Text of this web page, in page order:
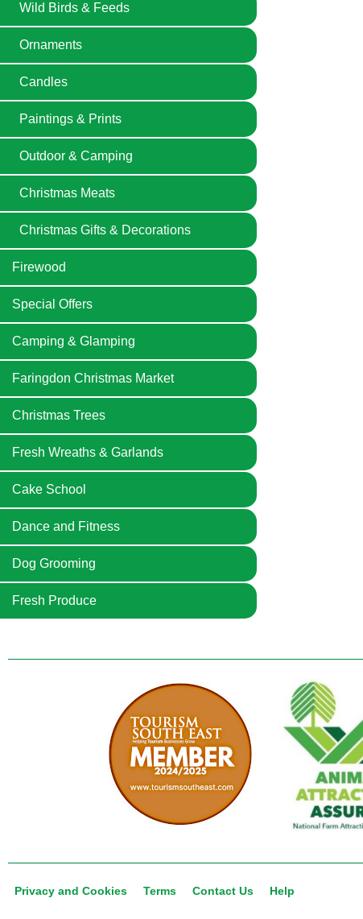
Wild Birds & Feeds
Ornaments
Candles
Paintings & Prints
Outdoor & Camping
Christmas Meats
Christmas Gifts & Decorations
Firewood
Special Offers
Camping & Glamping
Faringdon Christmas Market
Christmas Trees
Fresh Wreaths & Garlands
Cake School
Dance and Fitness
Dog Grooming
Fresh Produce
Privacy and Cookies Terms Contact Us Help